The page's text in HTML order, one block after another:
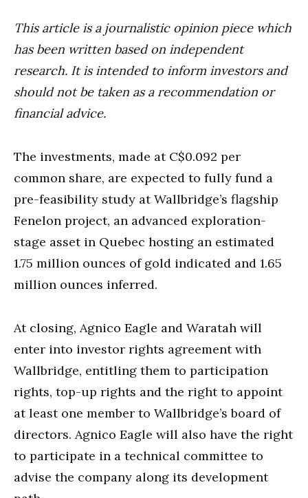
This article is a journalistic opinion piece which
has been written based on independent
research. It is intended to inform investors and
should not be taken as a recommendation or
financial advice.
The investments, made at C$0.092 per
common share, are expected to fully fund a
pre-feasibility study at Wallbridge’s flagship
Fenelon project, an advanced exploration-
stage asset in Quebec hosting an estimated
1.75 million ounces of gold indicated and 1.65
million ounces inferred.
At closing, Agnico Eagle and Waratah will
enter into investor rights agreement with
Wallbridge, entitling them to participation
rights, top-up rights and the right to appoint
at least one member to Wallbridge’s board of
directors. Agnico Eagle will also have the right
to participate in a technical committee to
advise the company along its development